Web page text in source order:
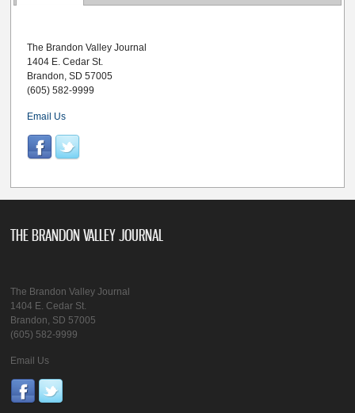
The Brandon Valley Journal
1404 E. Cedar St.
Brandon, SD 57005
(605) 582-9999
Email Us
THE BRANDON VALLEY JOURNAL
The Brandon Valley Journal
1404 E. Cedar St.
Brandon, SD 57005
(605) 582-9999
Email Us